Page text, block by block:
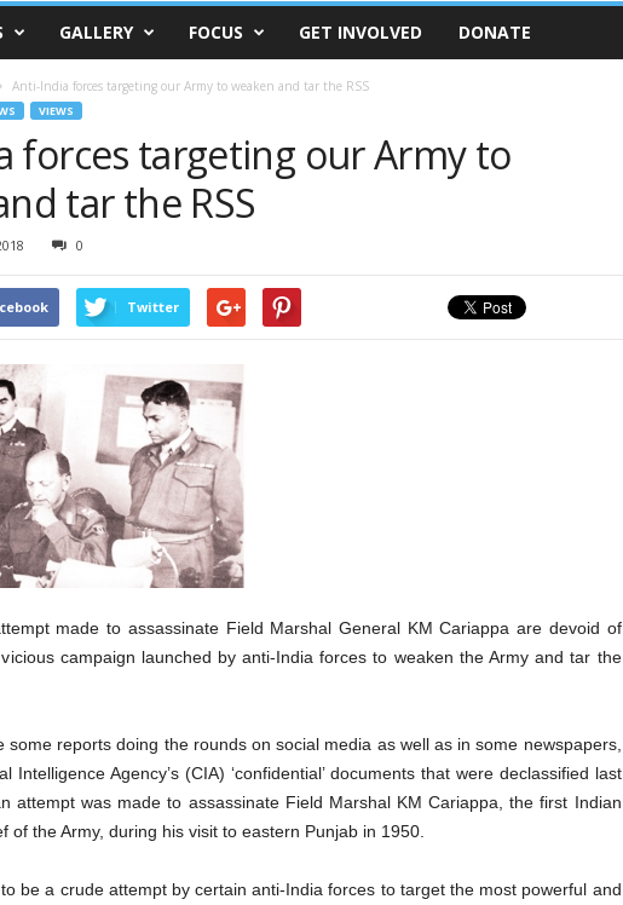
GALLERY FOCUS GET INVOLVED DONATE
Anti-India forces targeting our Army to weaken and tar the RSS
VIEWS
forces targeting our Army to
tar the RSS
0
Twitter
made to assassinate Field Marshal General KM Cariappa are devoid of
campaign launched by anti-India forces to weaken the Army and tar the
some reports doing the rounds on social media as well as in some newspapers,
Intelligence Agency’s (CIA) ‘confidential’ documents that were declassified last
attempt was made to assassinate Field Marshal KM Cariappa, the first Indian
of the Army, during his visit to eastern Punjab in 1950.
be a crude attempt by certain anti-India forces to target the most powerful and